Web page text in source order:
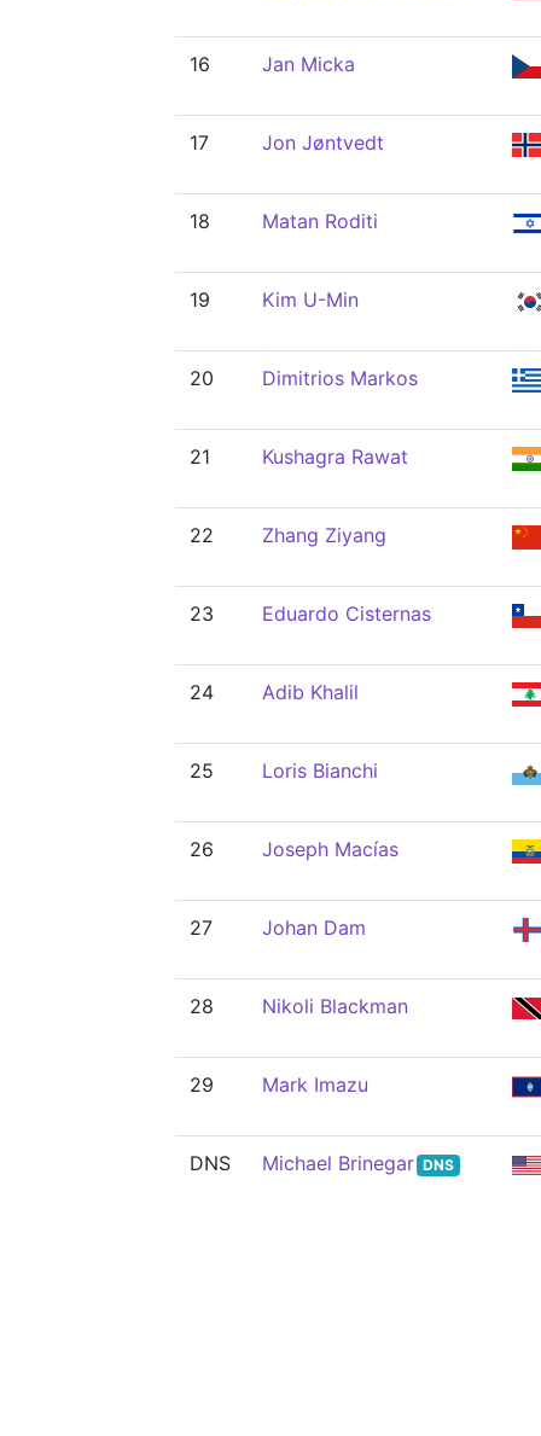
16 Jan Micka
17 Jon Jøntvedt
18 Matan Roditi
19 Kim U-Min
20 Dimitrios Markos
21 Kushagra Rawat
22 Zhang Ziyang
23 Eduardo Cisternas
24 Adib Khalil
25 Loris Bianchi
26 Joseph Macías
27 Johan Dam
28 Nikoli Blackman
29 Mark Imazu
DNS Michael Brinegar DNS